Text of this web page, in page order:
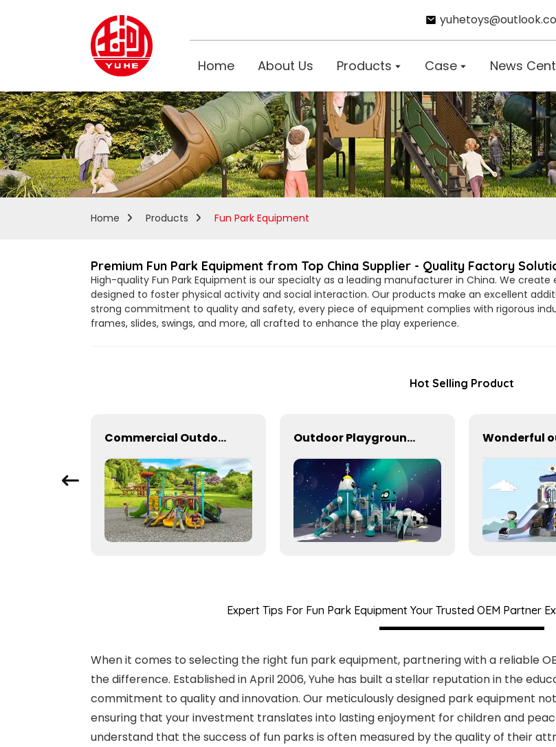
Home About Us Products Case News
Home Products Fun Park Equipment
Premium Fun Park Equipment from Top China Supplier - Quality Factory
High-quality Fun Park Equipment is our specialty as a leading manufacturer in China. We
designed to foster physical activity and social interaction. Our products make an excellent
strong commitment to quality and safety, every piece of equipment complies with rigorous
frames, slides, swings, and more, all crafted to enhance the play experience.
Hot Selling Product
Commercial Outdoor Playground Equipment for School or park Outdoor Playground Equipment For Schools
Expert Tips For Fun Park Equipment Your Trusted OEM Partner
When it comes to selecting the right fun park equipment, partnering with a reliable
the difference. Established in April 2006, Yuhe has built a stellar reputation in the
commitment to quality and innovation. Our meticulously designed park equipment
ensuring that your investment translates into lasting enjoyment for children and
understand that the success of fun parks is often measured by the quality of their